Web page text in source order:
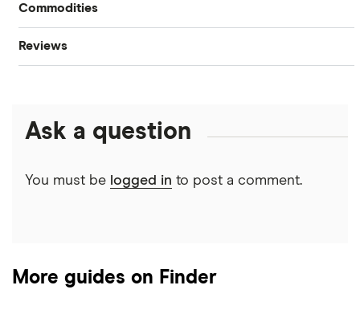
How to buy stocks
Best brokerage account bonuses
Commission-free stock platforms
Tesla
Imperial Oil
Nvidia
Netflix
Commodities
Oil
Silver
Gas
Reviews
Interactive Brokers
Ask a question
You must be logged in to post a comment.
More guides on Finder